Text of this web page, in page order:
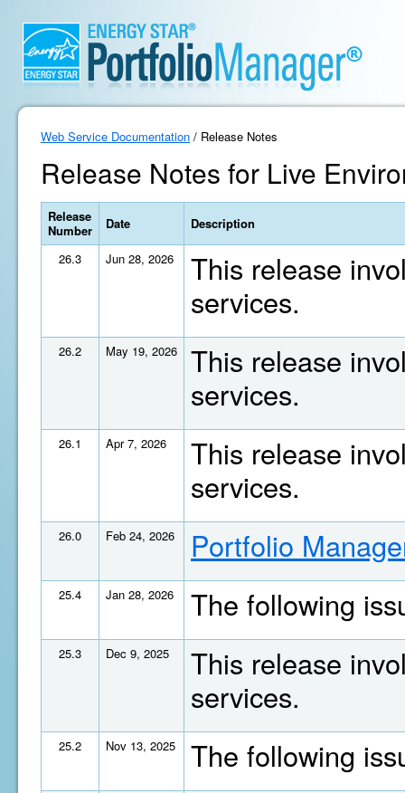
Web Service Documentation / Release Notes
Release Notes for Live
Release
Number
Date Description
26.3 Jun 28, 2026
This release
services.
26.2 May 19, 2026
This release
services.
26.1 Apr 7, 2026
This release
services.
26.0 Feb 24, 2026 Portfolio
25.4 Jan 28, 2026 The following
25.3 Dec 9, 2025
This release
services.
25.2 Nov 13, 2025 The following